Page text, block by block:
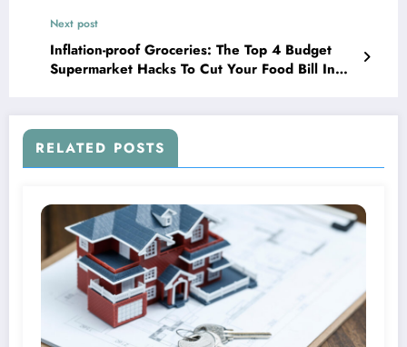
Next post
Inflation-proof Groceries: The Top 4 Budget
Supermarket Hacks To Cut Your Food Bill In
RELATED POSTS